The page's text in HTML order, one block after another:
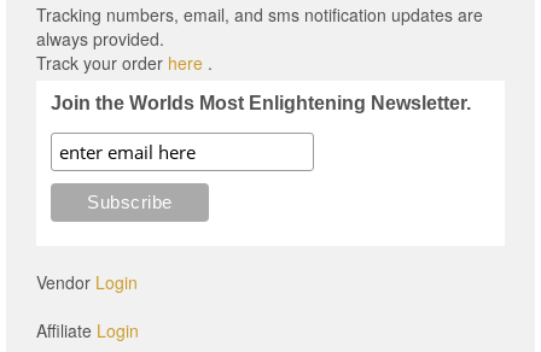
Tracking numbers, email, and sms notification updates are
always provided.
Track your order here .
Join the Worlds Most Enlightening Newsletter.
Vendor Login
Affiliate Login